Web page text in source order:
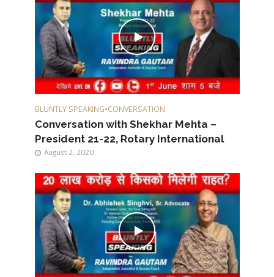
BLUNTLY SPEAKING•CONVERSATION
Conversation with Shekhar Mehta –
President 21-22, Rotary International
August 2, 2020